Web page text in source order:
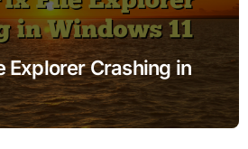
Explorer Crashing in